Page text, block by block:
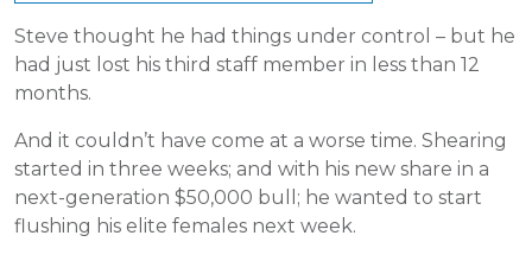
Steve thought he had things under control – but he
had just lost his third staff member in less than 12
months.
And it couldn’t have come at a worse time. Shearing
started in three weeks; and with his new share in a
next-generation $50,000 bull; he wanted to start
flushing his elite females next week.